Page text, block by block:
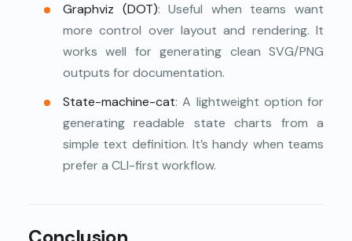
Graphviz (DOT): Useful when teams want
more control over layout and rendering. It
works well for generating clean SVG/PNG
outputs for documentation.
State-machine-cat: A lightweight option for
generating readable state charts from a
simple text definition. It’s handy when teams
prefer a CLI-first workflow.